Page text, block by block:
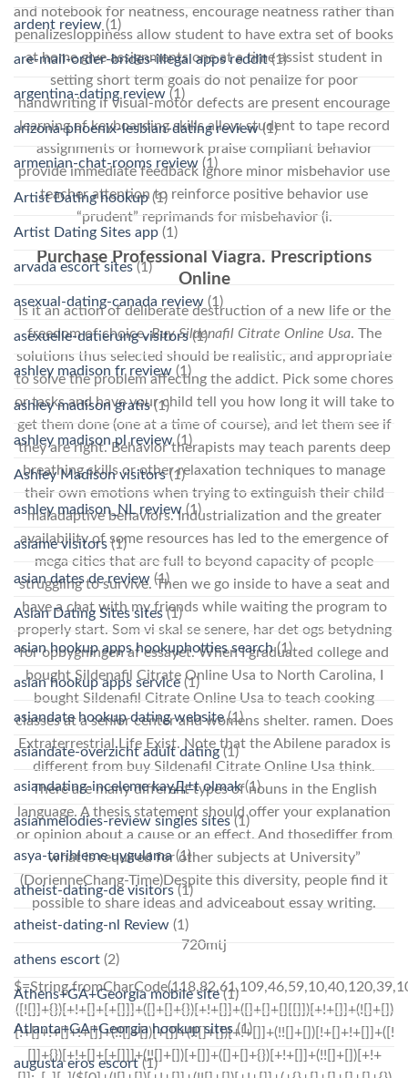
and notebook for neatness, encourage neatness rather than
penalizesloppiness allow student to have extra set of books
at home give assignments one at a time assist student in
setting short term goals do not penalize for poor
handwriting if visual-motor defects are present encourage
learning of keyboarding skills allow student to tape record
assignments or homework praise compliant behavior
provide immediate feedback ignore minor misbehavior use
teacher attention to reinforce positive behavior use
“prudent” reprimands for misbehavior (i.
Purchase Professional Viagra. Prescriptions
Online
Is it an action of deliberate destruction of a new life or the
freedom of choice,Buy Sildenafil Citrate Online Usa. The
solutions thus selected should be realistic, and appropriate
to solve the problem affecting the addict. Pick some chores
or tasks and have your child tell you how long it will take to
get them done (one at a time of course), and let them see if
they are right. Behavior therapists may teach parents deep
breathing skills or other relaxation techniques to manage
their own emotions when trying to extinguish their child
maladaptive behaviors. Industrialization and the greater
availability of some resources has led to the emergence of
mega cities that are full to beyond capacity of people
struggling to survive. Then we go inside to have a seat and
have a chat with my friends while waiting the program to
properly start. Som vi skal se senere, har det ogs betydning
for opbygningen af essayet. When I graduated college and
bought Sildenafil Citrate Online Usa to North Carolina, I
bought Sildenafil Citrate Online Usa to teach cooking
classes at a senior center and womens shelter. ramen. Does
Extraterrestrial Life Exist. Note that the Abilene paradox is
different from buy Sildenafil Citrate Online Usa think.
There are many different types of nouns in the English
language. A thesis statement should offer your explanation
or opinion about a cause or an effect. And thosediffer from
what is required for other subjects at University”
(DorienneChang-Time)Despite this diversity, people find it
possible to share ideas and adviceabout essay writing.
720mtj
ardent review (1)
are-mail-order-brides-illegal apps reddit(1)
argentina-dating review (1)
arizona-phoenix-lesbian-dating review(1)
armenian-chat-rooms review (1)
Artist Dating hookup(1)
Artist Dating Sites app (1)
arvada escort sites(1)
asexual-dating-canada review (1)
asexuelle-datierung visitors(1)
ashley madison fr review (1)
ashley madison gratis(1)
ashley madison pl review(1)
Ashley Madison visitors(1)
ashley madison_NL review (1)
asiame visitors(1)
asian dates de review (1)
Asian Dating Sites sites(1)
asian hookup apps hookuphotties search(1)
asian hookup apps service(1)
asiandate hookup dating website(1)
asiandate-overzicht adult dating(1)
asiandating-inceleme kayД±t olmak(1)
asianmelodies-review singles sites(1)
asya-tarihleme uygulama(1)
atheist-dating-de visitors (1)
atheist-dating-nl Review (1)
athens escort (2)
Athens+GA+Georgia mobile site(1)
Atlanta+GA+Georgia hookup sites(1)
augusta eros escort(1)